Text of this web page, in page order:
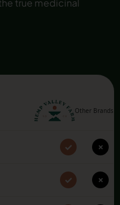
true medicinal
Other Brands
✓ ×
✓ ×